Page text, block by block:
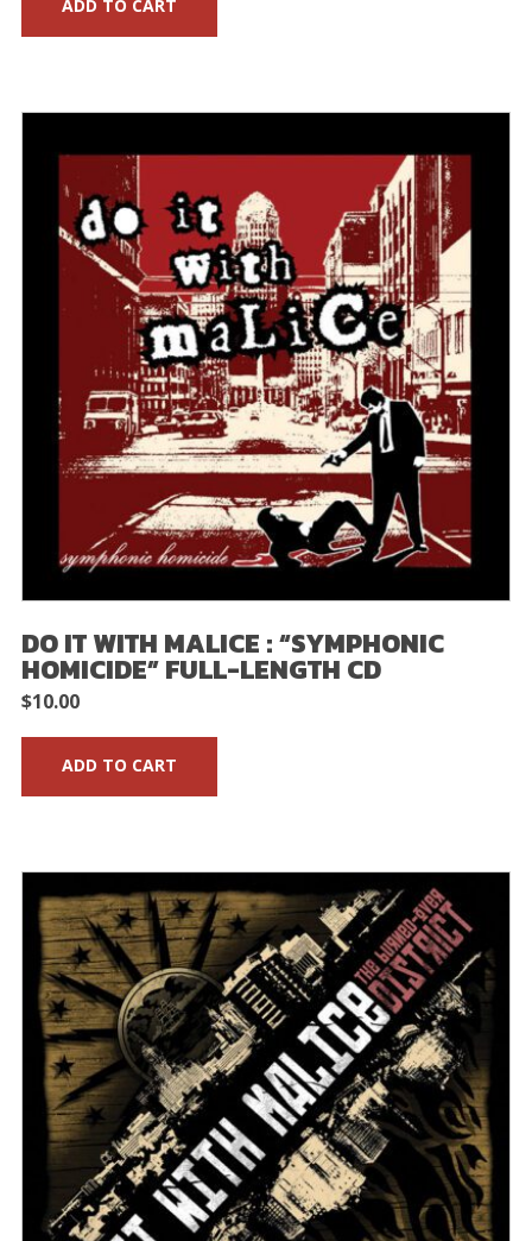
ADD TO CART
DO IT WITH MALICE : “SYMPHONIC
HOMICIDE” FULL-LENGTH CD
$10.00
ADD TO CART